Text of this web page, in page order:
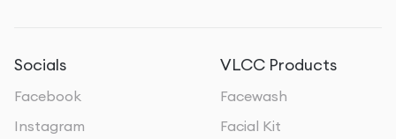
Socials
Facebook
Instagram
VLCC Products
Facewash
Facial Kit